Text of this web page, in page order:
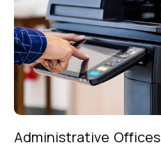
Administrative Offices